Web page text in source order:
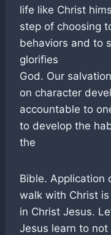
life like Christ
step of choosing
behaviors and to
glorifies
God. Our
on character
accountable to
to develop the
the
Bible. Application
walk with Christ
in Christ Jesus.
Jesus learn to